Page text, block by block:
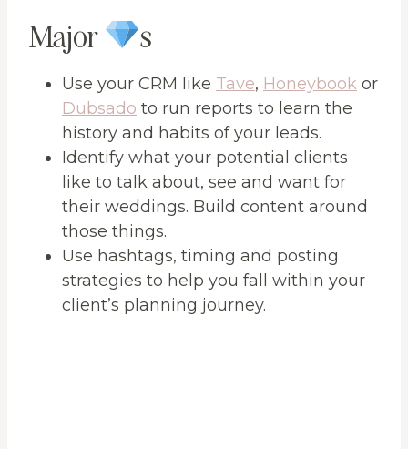
Major s
Use your CRM like Tave, Honeybook or
Dubsado to run reports to learn the
history and habits of your leads.
Identify what your potential clients
like to talk about, see and want for
their weddings. Build content around
those things.
Use hashtags, timing and posting
strategies to help you fall within your
client’s planning journey.